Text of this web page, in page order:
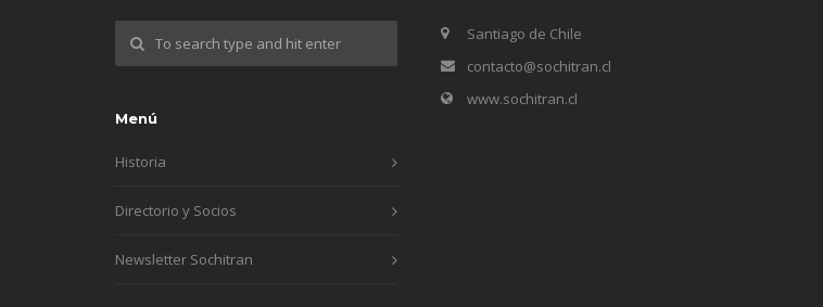
Menú
Historia
Directorio y Socios
Newsletter Sochitran
Santiago de Chile
contacto@sochitran.cl
www.sochitran.cl